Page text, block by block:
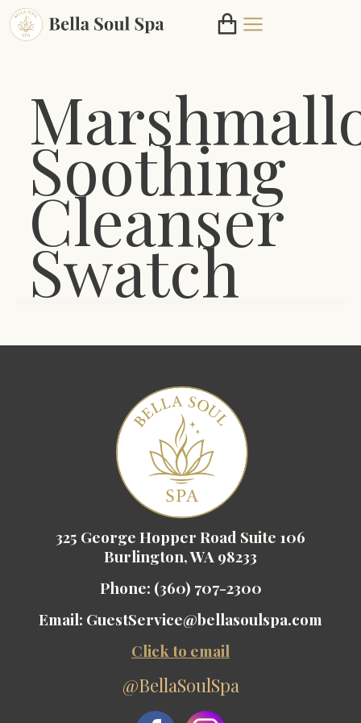
Soothing
Cleanser
Swatch
325 George Hopper Road Suite 106
Burlington, WA 98233
Phone: (360) 707-2300
Email: GuestService@bellasoulspa.com
Click to email
@BellaSoulSpa